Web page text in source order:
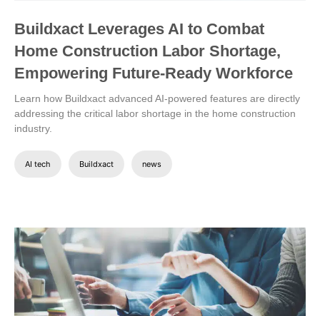
Buildxact Leverages AI to Combat
Home Construction Labor Shortage,
Empowering Future-Ready Workforce
Learn how Buildxact advanced AI-powered features are directly
addressing the critical labor shortage in the home construction
industry.
AI tech Buildxact news